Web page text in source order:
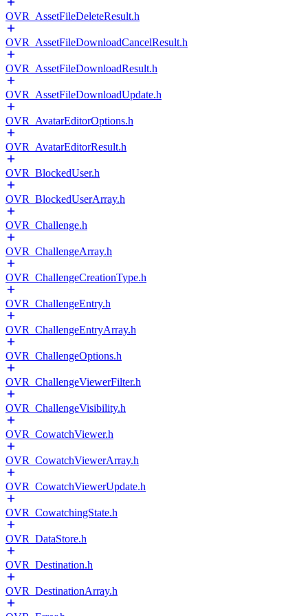
OVR_AssetFileDeleteResult.h
OVR_AssetFileDownloadCancelResult.h
OVR_AssetFileDownloadResult.h
OVR_AssetFileDownloadUpdate.h
OVR_AvatarEditorOptions.h
OVR_AvatarEditorResult.h
OVR_BlockedUser.h
OVR_BlockedUserArray.h
OVR_Challenge.h
OVR_ChallengeArray.h
OVR_ChallengeCreationType.h
OVR_ChallengeEntry.h
OVR_ChallengeEntryArray.h
OVR_ChallengeOptions.h
OVR_ChallengeViewerFilter.h
OVR_ChallengeVisibility.h
OVR_CowatchViewer.h
OVR_CowatchViewerArray.h
OVR_CowatchViewerUpdate.h
OVR_CowatchingState.h
OVR_DataStore.h
OVR_Destination.h
OVR_DestinationArray.h